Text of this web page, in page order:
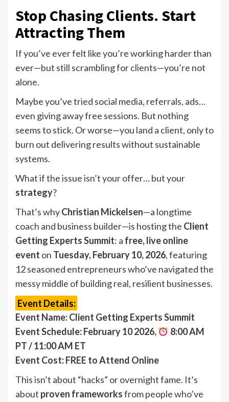
Stop Chasing Clients. Start
Attracting Them
If you’ve ever felt like you’re working harder than
ever—but still scrambling for clients—you’re not
alone.
Maybe you’ve tried social media, referrals, ads…
even giving away free sessions. But nothing
seems to stick. Or worse—you land a client, only to
burn out delivering results without sustainable
systems.
What if the issue isn’t your offer… but your
strategy?
That’s whyChristian Mickelsen—a longtime
coach and business builder—is hosting the Client
Getting Experts Summit: a free, live online
event on Tuesday, February 10, 2026, featuring
12 seasoned entrepreneurs who’ve navigated the
messy middle of building real, resilient businesses.
Event Details:
Event Name: Client Getting Experts Summit
Event Schedule: February 10 2026,
8:00 AM
PT / 11:00 AM ET
Event Cost: FREE to Attend Online
This isn’t about “hacks” or overnight fame. It’s
about proven frameworksfrom people who’ve